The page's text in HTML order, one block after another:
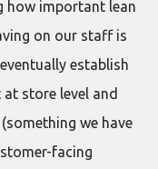
how important lean
on our staff is
establish
store level and
we have
facing